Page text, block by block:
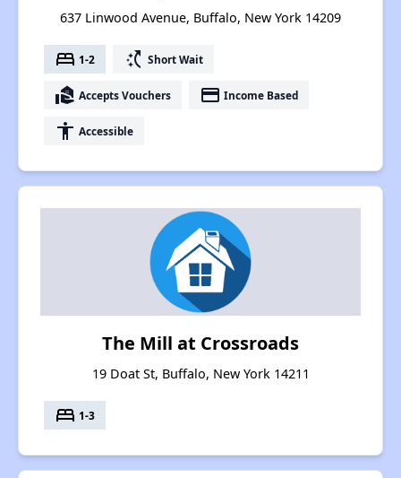
637 Linwood Avenue, Buffalo, New York 14209
bed 1-2 switch_access_shortcut Short Wait
real_estate_agent Accepts Vouchers payment Income Based
accessibility Accessible
The Mill at Crossroads
19 Doat St, Buffalo, New York 14211
bed 1-3